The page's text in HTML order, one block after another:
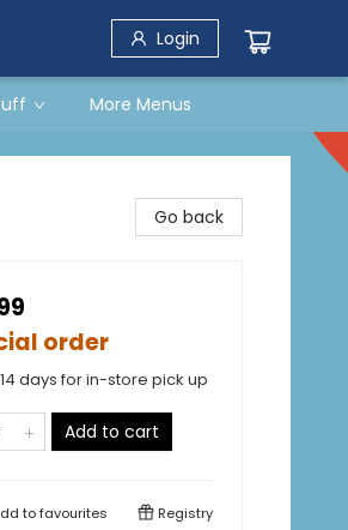
Login
More Menus
Go back
order
days for in-store pick up
Add to cart
tofavourites Registry